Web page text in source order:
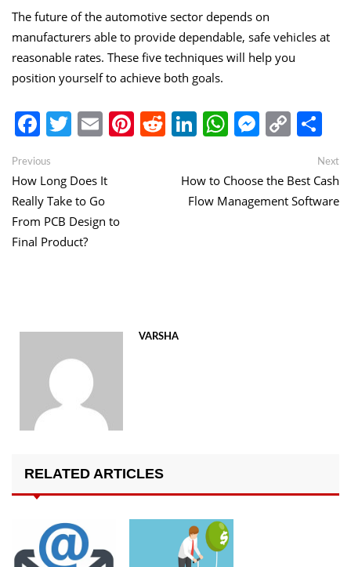
The future of the automotive sector depends on
manufacturers able to provide dependable, safe vehicles at
reasonable rates. These five techniques will help you
position yourself to achieve both goals.
Facebook
Twitter
EmailPinterest
Reddit
LinkedIn
WhatsApp
Copy
Link
Post
navigation
Previous
post:
How Long Does It
Really Take to Go
From PCB Design to
Final Product?
Next
How to Choose the Best Cash
Flow Management Software
VARSHA
RELATED ARTICLES